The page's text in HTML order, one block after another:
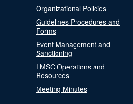
Organizational Policies
Guidelines Procedures and
Forms
Event Management and
Sanctioning
LMSC Operations and
Resources
Meeting Minutes